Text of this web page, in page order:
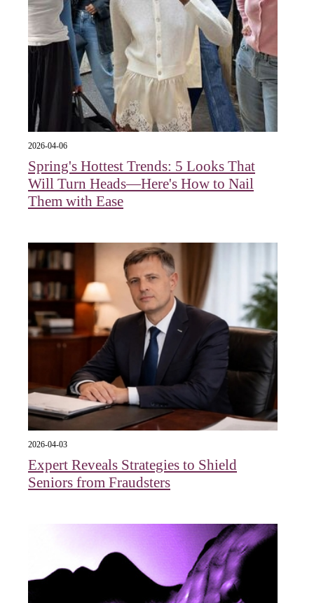
2026-04-06
Spring's Hottest Trends: 5 Looks That
Will Turn Heads—Here's How to Nail
Them with Ease
2026-04-03
Expert Reveals Strategies to Shield
Seniors from Fraudsters